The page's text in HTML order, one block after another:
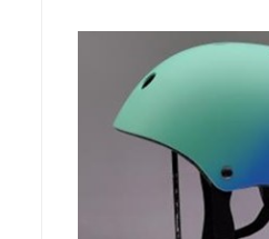
內化學灼傷和死亡，對兒